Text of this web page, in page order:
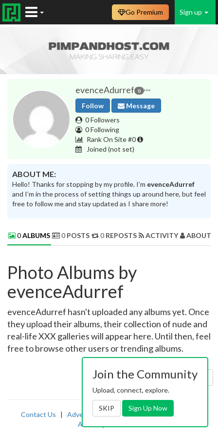
Sign up
Go Premium
evenceAdurref 0
Follow
Message
0 Followers
0 Following
Rank On Site #0
Joined (not set)
ABOUT ME:
Hello! Thanks for stopping by my profile. I’m evenceAdurref
and I’m in the process of setting things up around here, but feel
free to follow me and stay updated as I share more!
0ALBUMS 0 POSTS 0 REPOSTS ACTIVITY ABOUT
Photo Albums by
evenceAdurref
evenceAdurref hasn't uploaded any albums yet. Once
they upload their albums, their collection of nude and
real-life XXX galleries will appear here. Until then, feel
free to browse other users or trending albums.
Sort by: Uploaded
Contact Us | Advertising|TOS | Privacy |2257
Abuse
Join the Community
Upload, connect, explore.
SKIP Sign Up Now